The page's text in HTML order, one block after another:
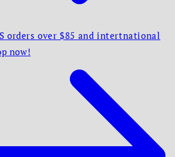
orders over $85 and intertnational
now!